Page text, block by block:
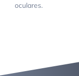
oculares.